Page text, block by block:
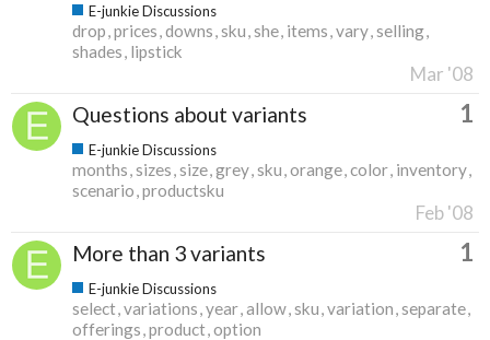
E-junkie Discussions
drop prices downs sku she items vary selling
shades lipstick
Mar '08
Questions about variants 1
E-junkie Discussions
months sizes size grey sku orange color inventory
scenario productsku
Feb '08
More than 3 variants 1
E-junkie Discussions
select variations year allow sku variation separate
offerings product option